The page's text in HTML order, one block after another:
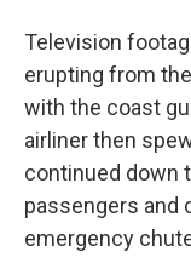
Television
erupting from
with the coast
airliner then
continued down
passengers and
emergency